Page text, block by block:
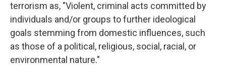
terrorism as, "Violent, criminal acts committed by
individuals and/or groups to further ideological
goals stemming from domestic influences, such
as those of a political, religious, social, racial, or
environmental nature."